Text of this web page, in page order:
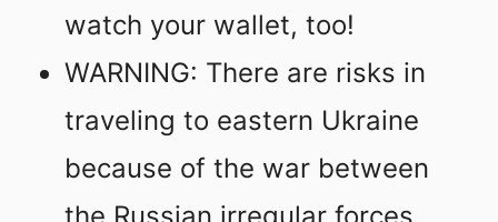
watch your wallet, too!
WARNING: There are risks in
traveling to eastern Ukraine
because of the war between
the Russian irregular forces